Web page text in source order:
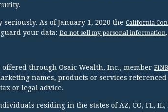
As of January 1, 2020 the California
your data: Do not sell my personal information.
through Osaic Wealth, Inc., member
names, products or services
or legal advice.
residing in the states of AZ, CO, FL, IL,